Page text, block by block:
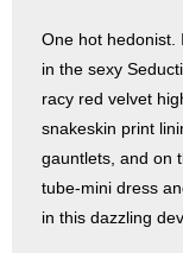
One hot hedonist.
in the sexy
racy red velvet
snakeskin print
gauntlets, and on
tube-mini dress
in this dazzling